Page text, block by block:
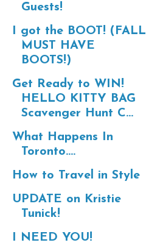
Guests!
I got the BOOT! (FALL
MUST HAVE
BOOTS!)
Get Ready to WIN!
HELLO KITTY BAG
Scavenger Hunt C...
What Happens In
Toronto....
How to Travel in Style
UPDATE on Kristie
Tunick!
I NEED YOU!